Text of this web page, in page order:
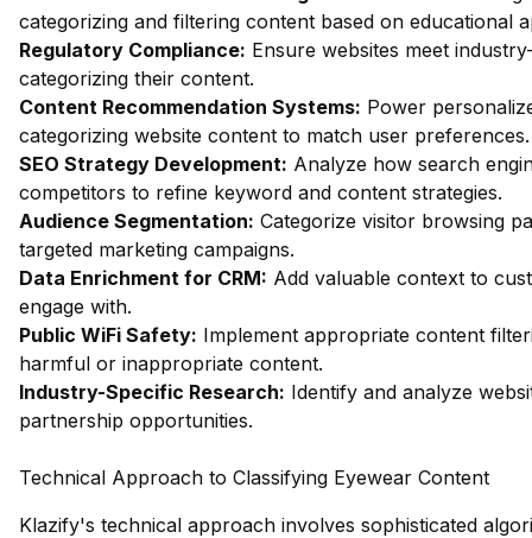
categorizing and filtering content based on educational
Regulatory Compliance: Ensure websites meet
categorizing their content.
Content Recommendation Systems: Power
categorizing website content to match user preferences.
SEO Strategy Development: Analyze how search
competitors to refine keyword and content strategies.
Audience Segmentation: Categorize visitor browsing
targeted marketing campaigns.
Data Enrichment for CRM: Add valuable context to
engage with.
Public WiFi Safety: Implement appropriate content
harmful or inappropriate content.
Industry-Specific Research: Identify and analyze
partnership opportunities.
Technical Approach to Classifying Eyewear Content
Klazify's technical approach involves sophisticated